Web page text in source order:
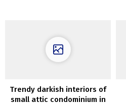
Trendy darkish interiors of
small attic condominium in